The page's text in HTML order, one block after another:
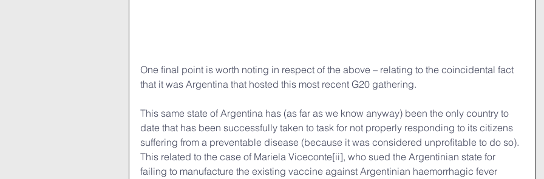
One final point is worth noting in respect of the above – relating to the coincidental fact
that it was Argentina that hosted this most recent G20 gathering.
This same state of Argentina has (as far as we know anyway) been the only country to
date that has been successfully taken to task for not properly responding to its citizens
suffering from a preventable disease (because it was considered unprofitable to do so).
This related to the case of Mariela Viceconte[ii], who sued the Argentinian state for
failing to manufacture the existing vaccine against Argentinian haemorrhagic fever